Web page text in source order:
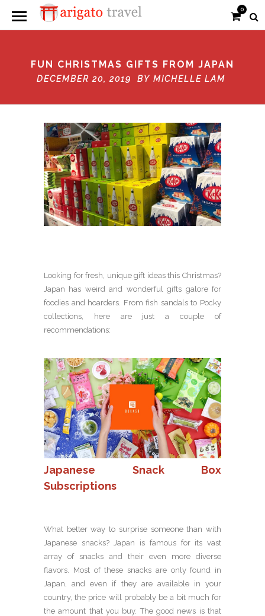
0
FUN CHRISTMAS GIFTS FROM JAPAN
DECEMBER 20, 2019 BY MICHELLE LAM
Looking for fresh, unique gift ideas this Christmas?
Japan has weird and wonderful gifts galore for
foodies and hoarders. From fish sandals to Pocky
collections, here are just a couple of
recommendations:
Japanese Snack Box
Subscriptions
What better way to surprise someone than with
Japanese snacks? Japan is famous for its vast
array of snacks and their even more diverse
flavors. Most of these snacks are only found in
Japan, and even if they are available in your
country, the price will probably be a bit much for
the amount that you buy. The good news is that